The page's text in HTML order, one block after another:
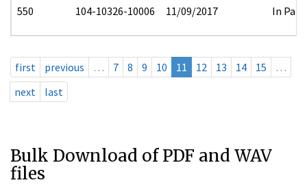
550 104-10326-10006 11/09/2017 In Part
first previous … 7 8 9 10 11 12 13 14 15
…
next
last
Bulk Download of PDF and WAV
files